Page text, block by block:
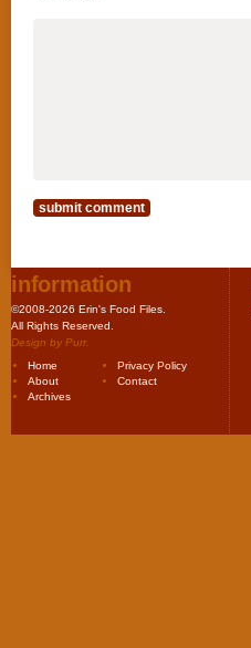
information
©2008-2026 Erin's Food Files.
All Rights Reserved.
Design by Purr.
Home
Privacy Policy
About
Contact
Archives